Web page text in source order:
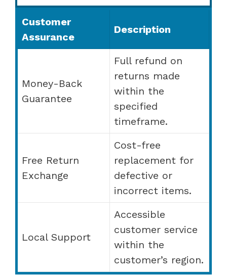
Customer
Assurance
Description
Money-Back
Guarantee
Full refund on
returns made
within the
specified
timeframe.
Free Return
Exchange
Cost-free
replacement for
defective or
incorrect items.
Local Support
Accessible
customer service
within the
customer’s region.